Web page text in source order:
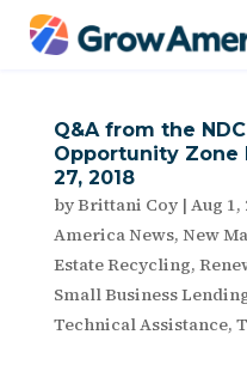
Q&A from the
Opportunity
27, 2018
byBrittani Coy| Aug 1,
America News, New
Estate Recycling,
Small Business
Technical Assistance,